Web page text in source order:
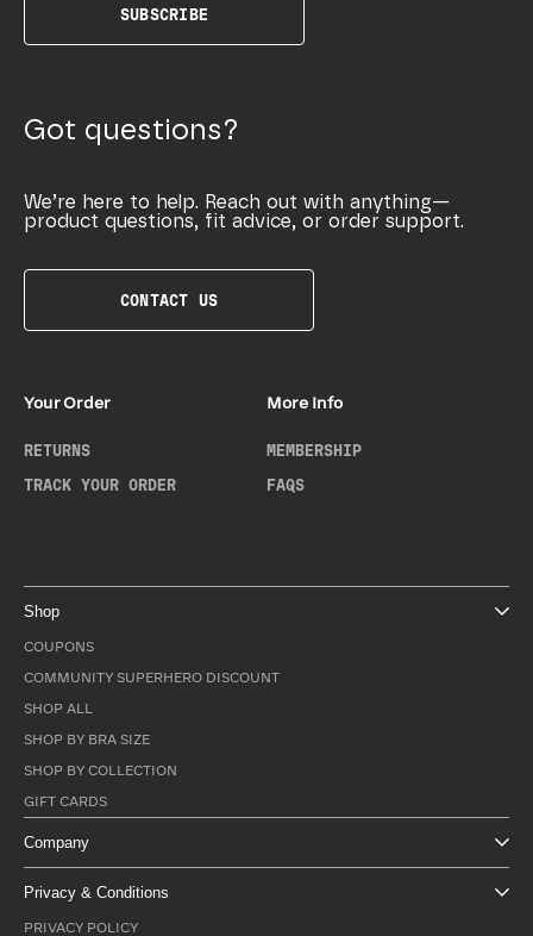
SUBSCRIBE
Got questions?
We’re here to help. Reach out with anything—
product questions, fit advice, or order support.
CONTACT US
Your Order
RETURNS
TRACK YOUR ORDER
More Info
MEMBERSHIP
FAQS
Shop
COUPONS
COMMUNITY SUPERHERO DISCOUNT
SHOP ALL
SHOP BY BRA SIZE
SHOP BY COLLECTION
GIFT CARDS
Company
Privacy & Conditions
PRIVACY POLICY